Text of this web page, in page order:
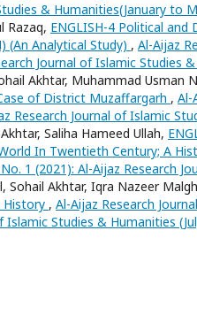
& Humanities(January to
Razaq, ENGLISH-4 Political
(An Analytical Study) , Al-Aijaz
Journal of Islamic Studies
Akhtar, Muhammad Usman
of District Muzaffargarh , Al-
Research Journal of Islamic
Saliha Hameed Ullah,
In Twentieth Century; A
1 (2021): Al-Aijaz Research
Sohail Akhtar, Iqra Nazeer
History , Al-Aijaz Research
Islamic Studies & Humanities